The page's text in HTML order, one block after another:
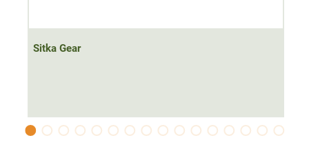
Sitka Gear has produced the underwear series in three
gradations:
temperatures, such as those we experience in high
summer. In addition, this series is of course ideal for
Sitka Gear